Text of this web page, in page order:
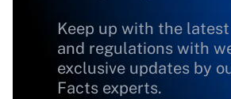
Keep up with the
and regulations with
exclusive updates by
Facts experts.